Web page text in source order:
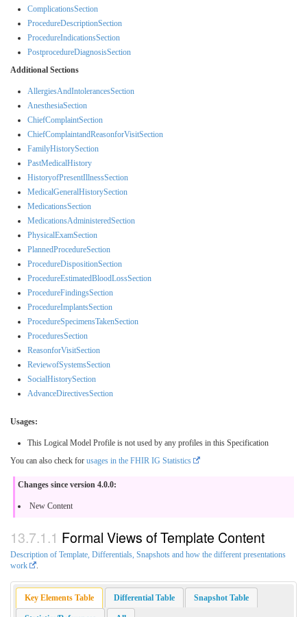
ComplicationsSection
ProcedureDescriptionSection
ProcedureIndicationsSection
PostprocedureDiagnosisSection
Additional Sections
AllergiesAndIntolerancesSection
AnesthesiaSection
ChiefComplaintSection
ChiefComplaintandReasonforVisitSection
FamilyHistorySection
PastMedicalHistory
HistoryofPresentIllnessSection
MedicalGeneralHistorySection
MedicationsSection
MedicationsAdministeredSection
PhysicalExamSection
PlannedProcedureSection
ProcedureDispositionSection
ProcedureEstimatedBloodLossSection
ProcedureFindingsSection
ProcedureImplantsSection
ProcedureSpecimensTakenSection
ProceduresSection
ReasonforVisitSection
ReviewofSystemsSection
SocialHistorySection
AdvanceDirectivesSection
Usages:
This Logical Model Profile is not used by any profiles in this Specification
You can also check for usages in the FHIR IG Statistics
Changes since version 4.0.0:
New Content
Formal Views of Template Content
Description of Template, Differentials, Snapshots and how the different presentations
work
.
Key Elements Table Differential Table Snapshot Table